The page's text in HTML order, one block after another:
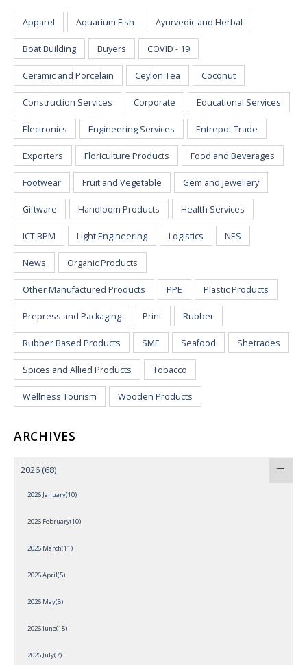
Apparel Aquarium Fish Ayurvedic and Herbal
Boat Building Buyers COVID - 19
Ceramic and Porcelain Ceylon Tea Coconut
Construction Services Corporate Educational Services
Electronics Engineering Services Entrepot Trade
Exporters Floriculture Products Food and Beverages
Footwear Fruit and Vegetable Gem and Jewellery
Giftware Handloom Products Health Services
ICT BPM Light Engineering Logistics NES
News Organic Products
Other Manufactured Products PPE Plastic Products
Prepress and Packaging Print Rubber
Rubber Based Products SME Seafood Shetrades
Spices and Allied Products Tobacco
Wellness Tourism Wooden Products
ARCHIVES
2026 (68)
2026 January(10)
2026 February(10)
2026 March(11)
2026 April(5)
2026 May(8)
2026 June(15)
2026 July(7)